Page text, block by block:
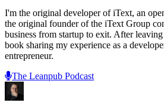
I'm the original developer of iText, an
the original founder of the iText Group
business from startup to exit. After
book sharing my experience as a
entrepreneur.
The Leanpub Podcast